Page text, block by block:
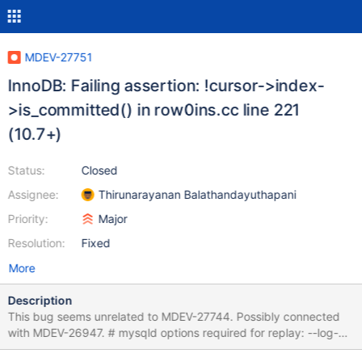
MDEV-27751
InnoDB: Failing assertion: !cursor->index-
>is_committed() in row0ins.cc line 221
(10.7+)
Status:
Assignee:
Priority:
Resolution:
Closed
Thirunarayanan Balathandayuthapani
Major
Fixed
More
Description
This bug seems unrelated to MDEV-27744. Possibly connected
with MDEV-26947. # mysqld options required for replay: --log-
bin SET unique_checks=0,foreign_key_checks=0,autocommit=0;